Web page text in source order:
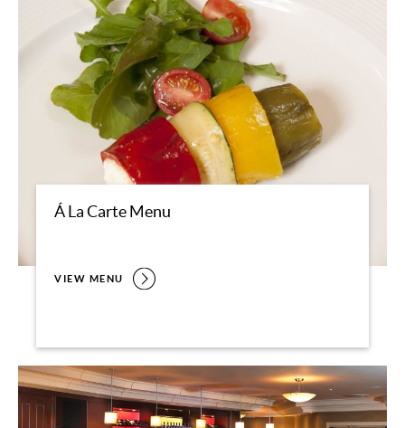
Á La Carte Menu
VIEW MENU